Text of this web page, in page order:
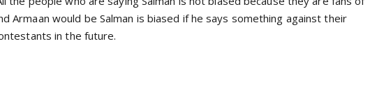
Armaan would be Salman is biased if he says something against their
in the future.